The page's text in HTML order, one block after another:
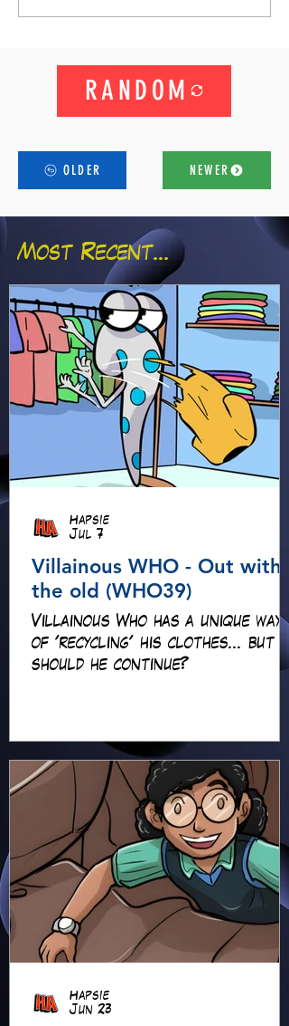
RANDOM
OLDER NEWER
Most Recent...
Villainous WHO - Out with
the old (WHO39)
Villainous Who has a unique way
of 'recycling' his clothes... but
should he continue?
Hapsie
Jul 7
Hapsie
Jun 23